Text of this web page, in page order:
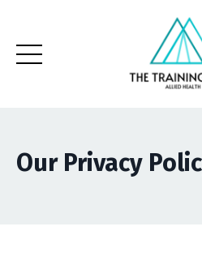
Our Privacy